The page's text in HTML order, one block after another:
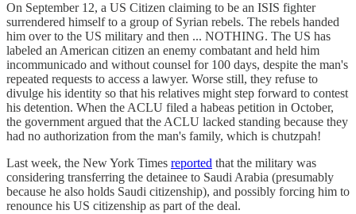
On September 12, a US Citizen claiming to be an ISIS fighter
surrendered himself to a group of Syrian rebels. The rebels handed
him over to the US military and then ... NOTHING. The US has
labeled an American citizen an enemy combatant and held him
incommunicado and without counsel for 100 days, despite the man's
repeated requests to access a lawyer. Worse still, they refuse to
divulge his identity so that his relatives might step forward to contest
his detention. When the ACLU filed a habeas petition in October,
the government argued that the ACLU lacked standing because they
had no authorization from the man's family, which is chutzpah!
Last week, the New York Times reported that the military was
considering transferring the detainee to Saudi Arabia (presumably
because he also holds Saudi citizenship), and possibly forcing him to
renounce his US citizenship as part of the deal.